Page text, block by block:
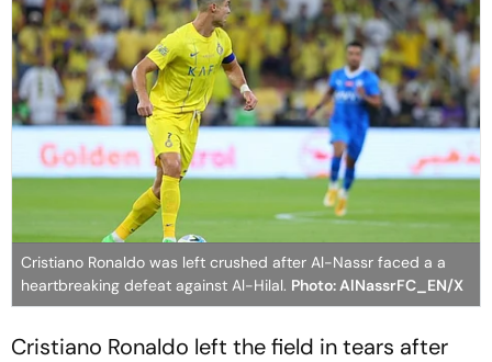
Cristiano Ronaldo was left crushed after Al-Nassr faced a a
heartbreaking defeat against Al-Hilal. Photo: AlNassrFC_EN/X
Cristiano Ronaldo left the field in tears after